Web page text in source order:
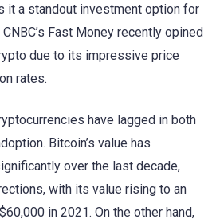
it a standout investment option for
Fast Money recently opined
due to its impressive price
rates.
have lagged in both
Bitcoin’s value has
over the last decade,
with its value rising to an
in 2021. On the other hand,